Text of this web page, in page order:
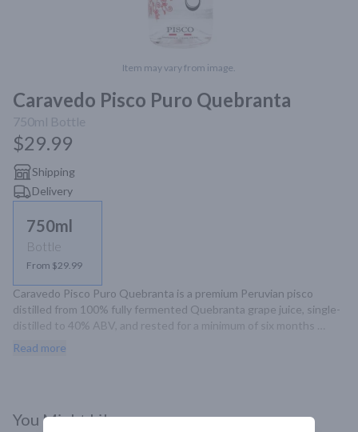
Item may vary from image.
Caravedo Pisco Puro Quebranta
750ml Bottle
$29.99
Shipping
Delivery
750ml
Bottle
From $29.99
Caravedo Pisco Puro Quebranta is a premium Peruvian pisco
distilled from 100% fully fermented Quebranta grape juice, single-
distilled to 40% ABV, and rested for a minimum of six months
without additives, offering a smooth and authentic taste.
Read more
You Might Like